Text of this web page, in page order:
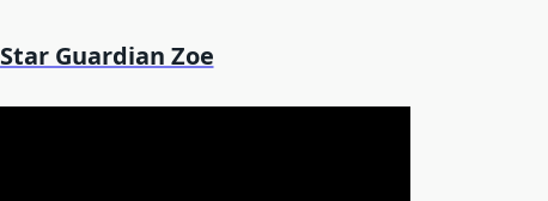
Star Guardian Zoe